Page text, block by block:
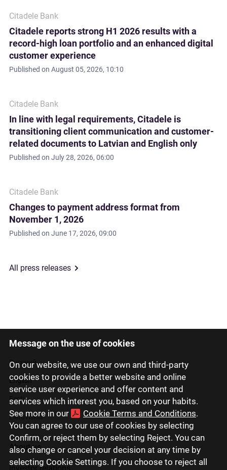
Message on the use of cookies
On our website, we use our own and third-party
cookies to provide a better website and online
service user experience and offer content and
services which interest you, based on your habits.
See more in our
Cookie Terms and Conditions.
You can agree to our use of cookies by selecting
Confirm, or reject them by selecting Reject. You can
also change or cancel your decision at any time by
selecting Cookie Settings. If you choose to reject all
Citadele Bank
Citadele reports strong H1 2026 results with a
record-high loan portfolio and an enhanced digital
customer experience
Published on August 05, 2026, 10:10
Citadele Bank
In line with legal requirements, Citadele is
transitioning client communication and customer-
related documents to Latvian and English only
Published on July 28, 2026, 06:00
Citadele Bank
Changes to payment address format from
November 1, 2026
Published on June 17, 2026, 09:00
All press releases
Latviski
Русский
English
Eesti
Lietuviškai
About us